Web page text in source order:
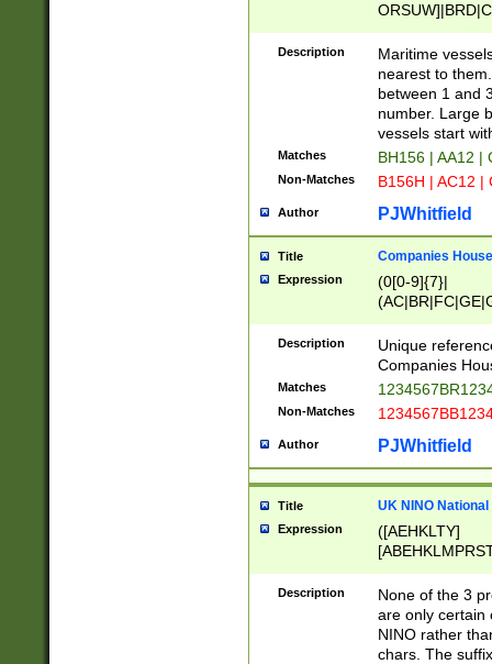
{0,2})|([1-9][0-
Description
Maritime
nearest to
between 1 and
number. Large
vessels start
Matches BH156 | AA12 |
Non-Matches B156H | AC12 |
Author PJWhitfield
Title Companies
Expression
(0[0-9]{7}|
Description
Unique
Companies
Matches
Non-Matches
Author PJWhitfield
Title UK NINO
Expression
([AEHKLTY]
[JS]
9]{6}[A-D]?
Description
None of the 3
are only certain
NINO rather
chars. The